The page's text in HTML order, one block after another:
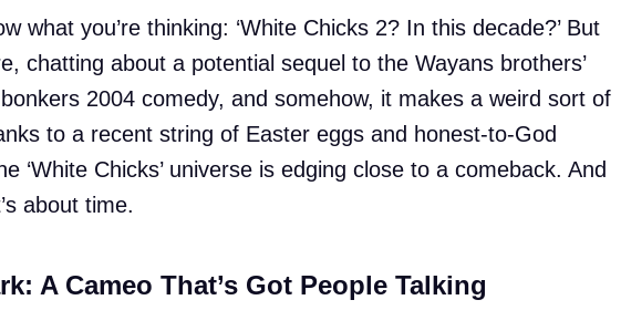
what you’re thinking: ‘White Chicks 2? In this decade?’ But
chatting about a potential sequel to the Wayans brothers’
2004 comedy, and somehow, it makes a weird sort of
to a recent string of Easter eggs and honest-to-God
‘White Chicks’ universe is edging close to a comeback. And
about time.
A Cameo That’s Got People Talking